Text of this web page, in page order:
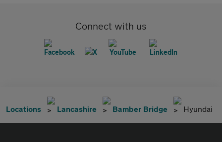
Connect with us
Locations Lancashire Bamber Bridge Hyundai